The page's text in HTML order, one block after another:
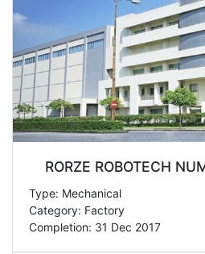
RORZE ROBOTECH
Type: Mechanical
Category: Factory
Completion: 31 Dec 2017